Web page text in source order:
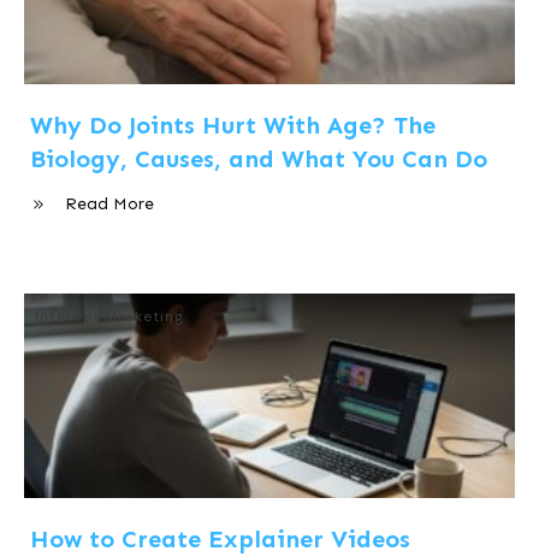
Why Do Joints Hurt With Age? The
Biology, Causes, and What You Can Do
Read More
Internet Marketing
How to Create Explainer Videos